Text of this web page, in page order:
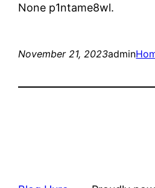
None p1ntame8wl.
November 21, 2023admin